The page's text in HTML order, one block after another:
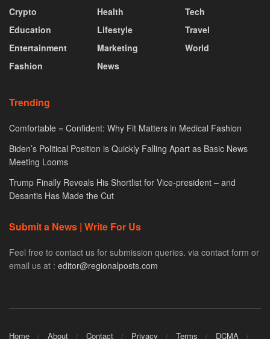
Crypto
Education
Entertainment
Fashion
Health
Lifestyle
Marketing
News
Tech
Travel
World
Trending
Comfortable = Confident: Why Fit Matters in Medical Fashion
Biden’s Political Position is Quickly Falling Apart as Basic News
Meeting Looms
Trump Finally Reveals His Shortlist for Vice-president – and
Desantis Has Made the Cut
Submit a News | Write For Us
Feel free to contact us for submission queries. via contact form or
email us at : editor@regionalposts.com
Home About Contact Privacy Terms DCMA